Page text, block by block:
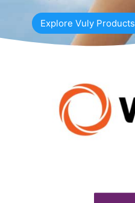
Explore Vuly Products